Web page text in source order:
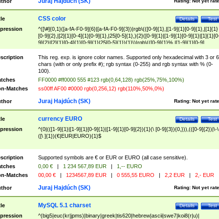
Test
Details
CSS color
^([\#]{0,1}([a-fA-F0-9]{6}|[a-fA-F0-9]{3})|rgb\(([0-9]{1},|[1-9]{1}[0-9]{1},|[1]{1}
[0-9]{2},|[2]{1}[0-4]{1}[0-9]{1},|25[0-5]{1},){2}([0-9]{1}|[1-9]{1}[0-
9]{2}|[2]{1}[0-4]{1}[0-9]{1}|25[0-5]{1}){1}\)|rgb\(([0-9]{1}%,|[1-9]{1}[0-9]
{1}%,|100%,){2}([0-9]{1}%|[1-9]{1}[0-9]{1}%|100%){1}\))$
This reg. exp. is ignore color names. Supported only hexadecimal with 3 or 6
chars (with or only prefix #); rgb syntax (0-255) and rgb syntax with % (0-
100).
FF0000 #ff0000 555 #123 rgb(0,64,128) rgb(25%,75%,100%)
Matches
ss00ff AF00 #0000 rgb(0,256,12) rgb(110%,50%,0%)
Rating: Not yet
Juraj Hajdúch (SK)
Test
Details
currency EURO
^(0|(([1-9]{1}|[1-9]{1}[0-9]{1}|[1-9]{1}[0-9]{2}){1}(\ [0-9]{3}){0,})),(([0-9]{2})|\-
([\ ]{1})(€|EUR|EURO){1}$
Supported symbols are € or EUR or EURO (all case sensitive).
0,00 € | 1 234 567,89 EUR |
1,-- EURO
Matches
00,00 € | 1234567,89 EUR | 0 555,55 EURO | 2,2 EUR | 2,- EUR
Rating: Not yet
Juraj Hajdúch (SK)
Test
Details
MySQL 5.1 charset
^(big5|euc(kr|jpms)|binary|greek|tis620|hebrew|ascii|swe7|koi8(r|u)|